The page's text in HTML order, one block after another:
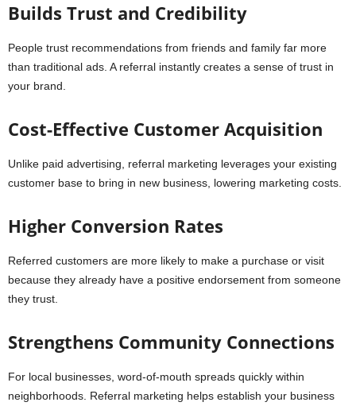
Builds Trust and Credibility
People trust recommendations from friends and family far more
than traditional ads. A referral instantly creates a sense of trust in
your brand.
Cost-Effective Customer Acquisition
Unlike paid advertising, referral marketing leverages your existing
customer base to bring in new business, lowering marketing costs.
Higher Conversion Rates
Referred customers are more likely to make a purchase or visit
because they already have a positive endorsement from someone
they trust.
Strengthens Community Connections
For local businesses, word-of-mouth spreads quickly within
neighborhoods. Referral marketing helps establish your business